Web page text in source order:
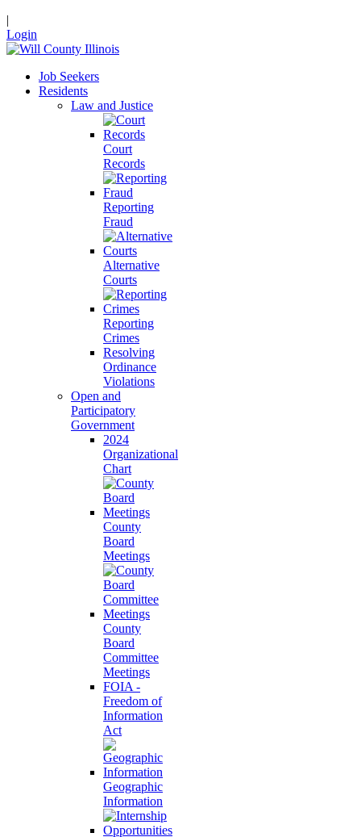
|
Login
Job Seekers
Residents
Law and Justice
Court
Records
Reporting
Fraud
Alternative
Courts
Reporting
Crimes
Resolving
Ordinance
Violations
Open and
Participatory
Government
2024
Organizational
Chart
County
Board
Meetings
County
Board
Committee
Meetings
FOIA -
Freedom of
Information
Act
Geographic
Information